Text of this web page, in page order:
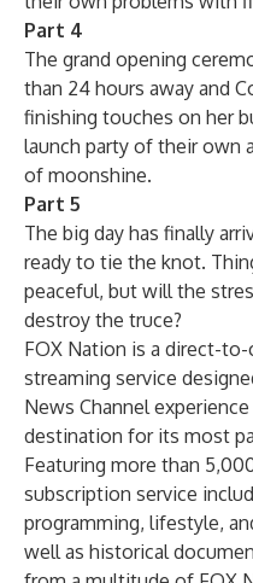
Part 4
The grand opening
than 24 hours away and
finishing touches on her
launch party of their own
of moonshine.
Part 5
The big day has finally
ready to tie the knot.
peaceful, but will the
destroy the truce?
FOX Nation is a direct-
streaming service
News Channel
destination for its most
Featuring more than
subscription service
programming, lifestyle,
well as historical